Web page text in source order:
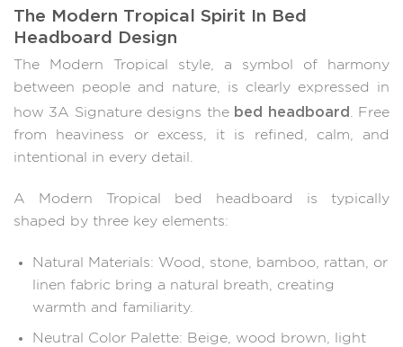
The Modern Tropical Spirit In Bed
Headboard Design
The Modern Tropical style, a symbol of harmony
between people and nature, is clearly expressed in
how 3A Signature designs the bed headboard . Free
from heaviness or excess, it is refined, calm, and
intentional in every detail.
A Modern Tropical bed headboard is typically
shaped by three key elements:
Natural Materials: Wood, stone, bamboo, rattan, or
linen fabric bring a natural breath, creating
warmth and familiarity.
Neutral Color Palette: Beige, wood brown, light